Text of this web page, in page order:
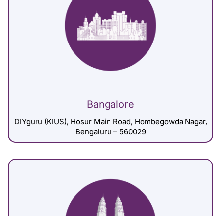
Bangalore
DIYguru (KIUS), Hosur Main Road, Hombegowda Nagar,
Bengaluru – 560029